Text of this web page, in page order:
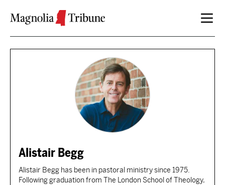
Alistair Begg
Alistair Begg has been in pastoral ministry since 1975.
Following graduation from The London School of Theology,